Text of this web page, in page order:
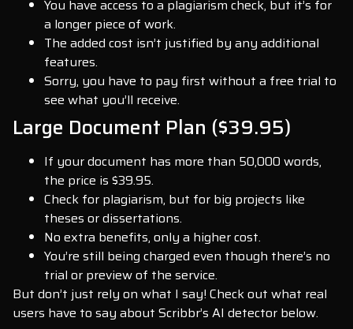
You have access to a plagiarism check, but it’s for
a longer piece of work.
The added cost isn’t justified by any additional
features.
Sorry, you have to pay first without a free trial to
see what you’ll receive.
Large Document Plan ($39.95)
If your document has more than 50,000 words,
the price is $39.95.
Check for plagiarism, but for big projects like
theses or dissertations.
No extra benefits, only a higher cost.
You’re still being charged even though there’s no
trial or preview of the service.
But don’t just rely on what I say! Check out what real
users have to say about Scribbr’s AI detector below.